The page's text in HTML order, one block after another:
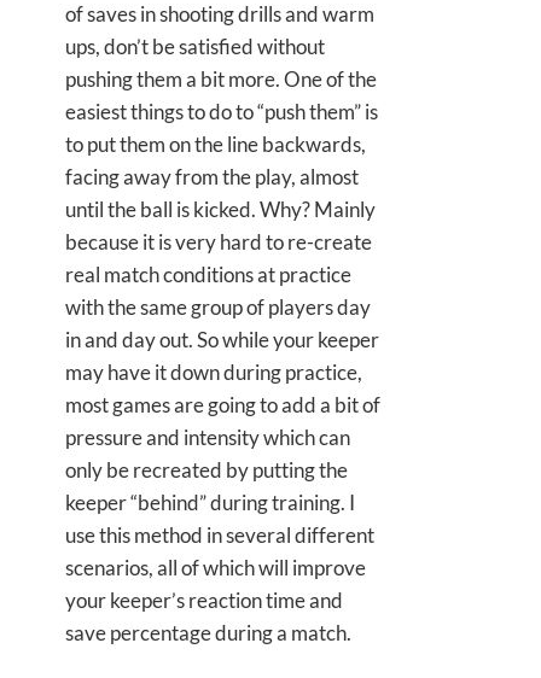
of saves in shooting drills and warm
ups, don’t be satisfied without
pushing them a bit more. One of the
easiest things to do to “push them” is
to put them on the line backwards,
facing away from the play, almost
until the ball is kicked. Why? Mainly
because it is very hard to re-create
real match conditions at practice
with the same group of players day
in and day out. So while your keeper
may have it down during practice,
most games are going to add a bit of
pressure and intensity which can
only be recreated by putting the
keeper “behind” during training. I
use this method in several different
scenarios, all of which will improve
your keeper’s reaction time and
save percentage during a match.